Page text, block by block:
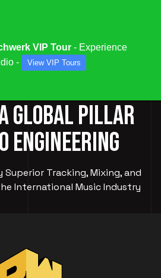
GLOBAL PILLAR
ENGINEERING
Superior Tracking, Mixing, and
International Music Industry
VIP Tour- Experience
-
View VIP Tours